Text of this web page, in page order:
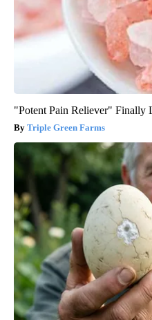
"Potent Pain Reliever" Finally
Triple Green Farms